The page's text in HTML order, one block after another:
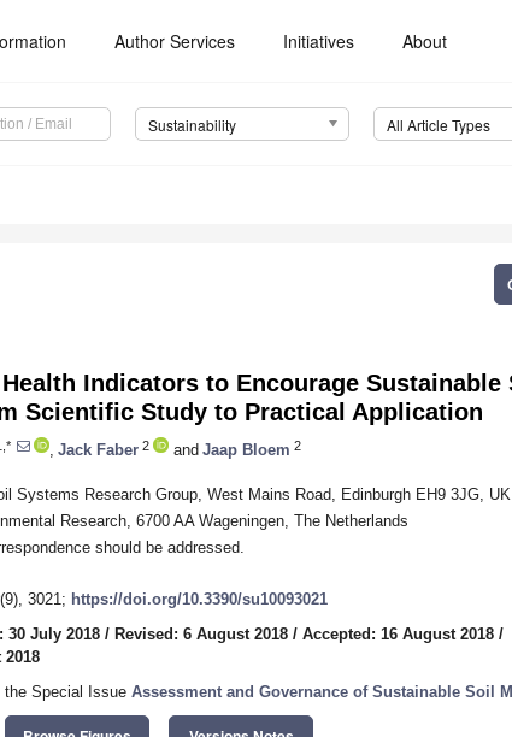
Author Services Initiatives About
Sustainability All Article Types
Indicators to Encourage Sustainable
Scientific Study to Practical Application
Jack Faber 2 and Jaap Bloem 2
Systems Research Group, West Mains Road, Edinburgh EH9 3JG, UK
Research, 6700 AA Wageningen, The Netherlands
should be addressed.
(9), 3021; https://doi.org/10.3390/su10093021
30 July 2018 / Revised: 6 August 2018 / Accepted: 16 August 2018 /
Special Issue Assessment and Governance of Sustainable Soil